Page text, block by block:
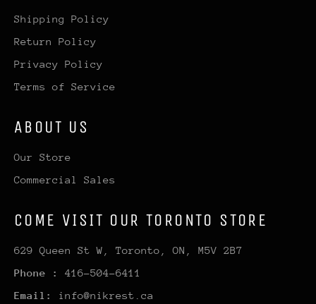
Shipping Policy
Return Policy
Privacy Policy
Terms of Service
ABOUT US
Our Store
Commercial Sales
COME VISIT OUR TORONTO STORE
629 Queen St W, Toronto, ON, M5V 2B7
Phone : 416-504-6411
Email: info@nikrest.ca